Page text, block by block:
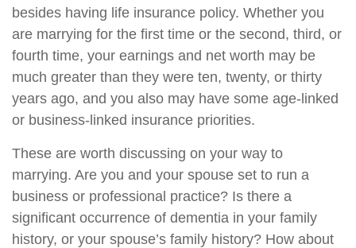
besides having life insurance policy. Whether you
are marrying for the first time or the second, third, or
fourth time, your earnings and net worth may be
much greater than they were ten, twenty, or thirty
years ago, and you also may have some age-linked
or business-linked insurance priorities.
These are worth discussing on your way to
marrying. Are you and your spouse set to run a
business or professional practice? Is there a
significant occurrence of dementia in your family
history, or your spouse’s family history? How about